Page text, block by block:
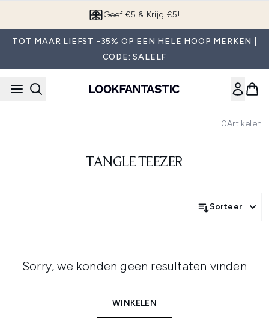
Geef €5 & Krijg €5!
TOT MAAR LIEFST -35% OP EEN HELE HOOP MERKEN |
CODE: SALELF
0Artikelen
TANGLE TEEZER
Sorteer
Sorry, we konden geen resultaten vinden
WINKELEN